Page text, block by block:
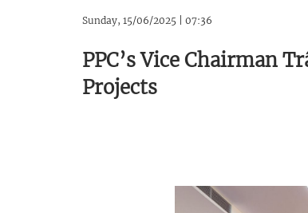
Sunday, 15/06/2025 07:36
PPC’s Vice Chairman
Projects